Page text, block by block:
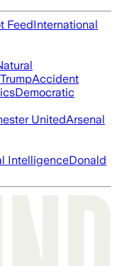
FeedInternational
Accident
Democratic
UnitedArsenal
IntelligenceDonald